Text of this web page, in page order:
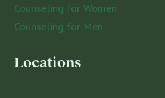
Counseling for Women
Counseling for Men
Locations